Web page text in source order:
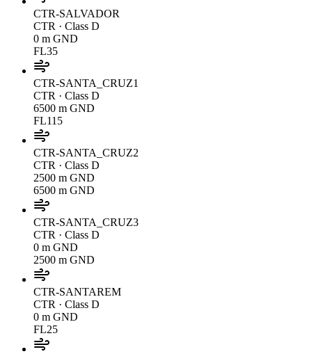
CTR-SALVADOR
CTR · Class D
0 m GND
FL35
CTR-SANTA_CRUZ1
CTR · Class D
6500 m GND
FL115
CTR-SANTA_CRUZ2
CTR · Class D
2500 m GND
6500 m GND
CTR-SANTA_CRUZ3
CTR · Class D
0 m GND
2500 m GND
CTR-SANTAREM
CTR · Class D
0 m GND
FL25